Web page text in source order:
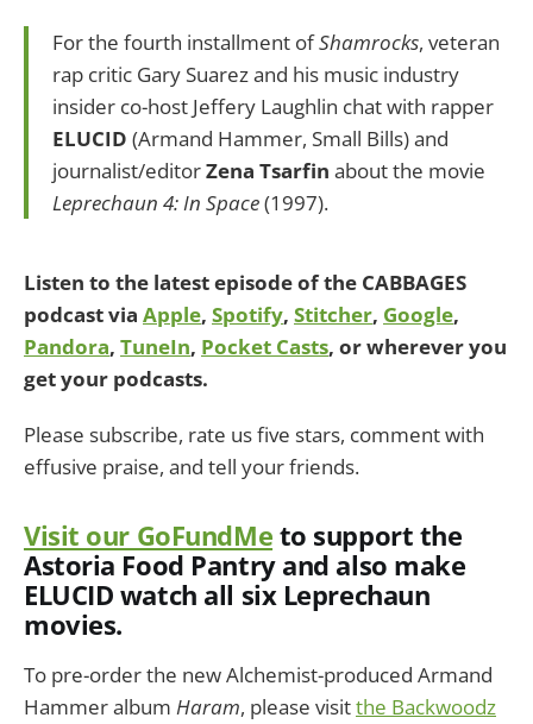
For the fourth installment ofShamrocks, veteran
rap critic Gary Suarez and his music industry
insider co-host Jeffery Laughlin chat with rapper
ELUCID (Armand Hammer, Small Bills) and
journalist/editorZena Tsarfin about the movie
Leprechaun 4: In Space(1997).
Listen to the latest episode of the CABBAGES
podcast via Apple, Spotify, Stitcher, Google,
Pandora, TuneIn, Pocket Casts, or wherever you
get your podcasts.
Please subscribe, rate us five stars, comment with
effusive praise, and tell your friends.
Visit our GoFundMe to support the
Astoria Food Pantry and also make
ELUCID watch all six Leprechaun
movies.
To pre-order the new Alchemist-produced Armand
Hammer album Haram, please visitthe Backwoodz